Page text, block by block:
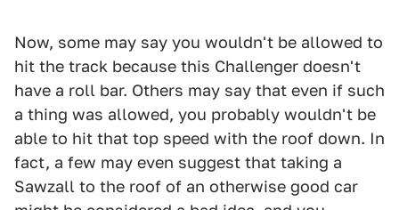
Now, some may say you wouldn't be allowed to
hit the track because this Challenger doesn't
have a roll bar. Others may say that even if such
a thing was allowed, you probably wouldn't be
able to hit that top speed with the roof down. In
fact, a few may even suggest that taking a
Sawzall to the roof of an otherwise good car